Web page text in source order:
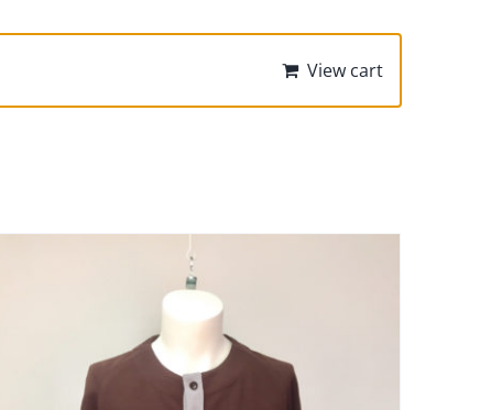
View cart